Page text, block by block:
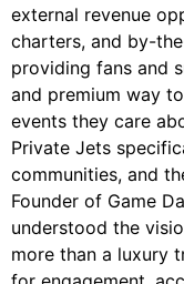
external revenue
charters, and by-
providing fans and
and premium way
events they care
Private Jets
communities, and
Founder of Game
understood the
more than a luxury